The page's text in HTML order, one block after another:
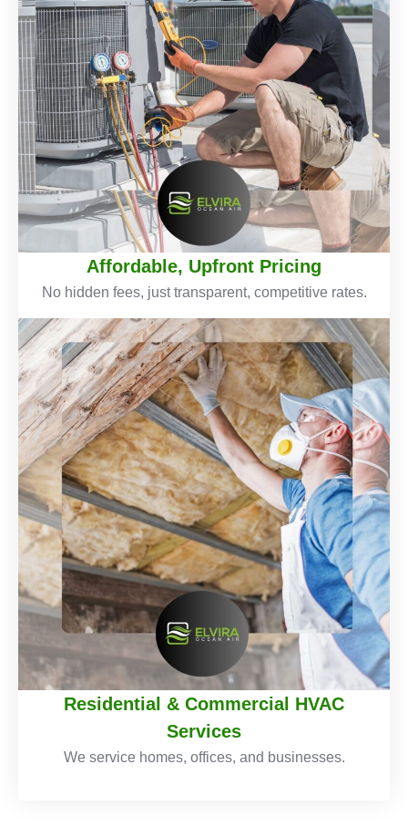
Affordable, Upfront Pricing
No hidden fees, just transparent, competitive rates.
Residential & Commercial HVAC
Services
We service homes, offices, and businesses.